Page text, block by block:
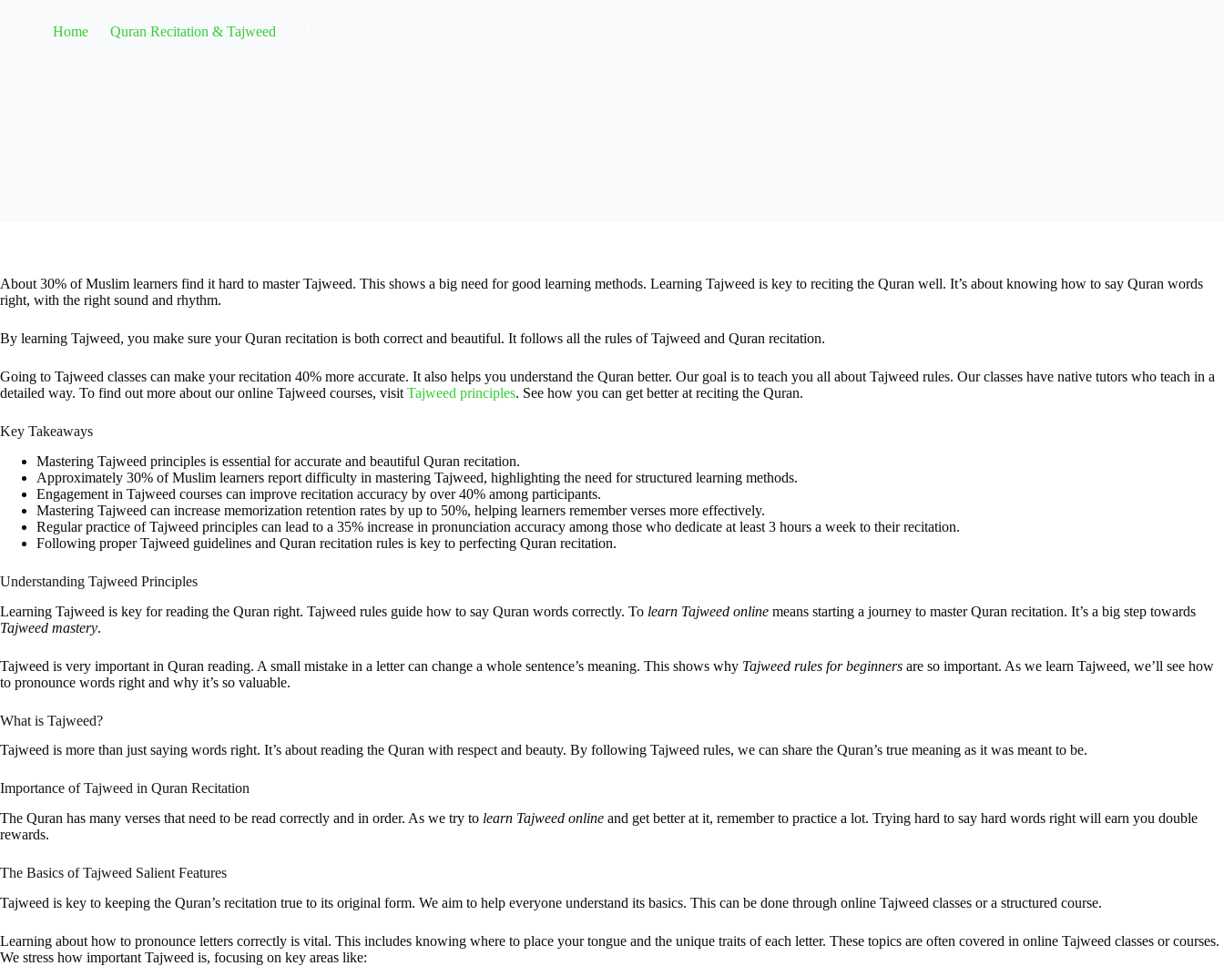
Home Quran Recitation & Tajweed
About 30% of Muslim learners find it hard to master Tajweed. This shows a big need for good learning methods. Learning Tajweed is key to reciting the Quran well. It’s about knowing how to say Quran words
right, with the right sound and rhythm.
By learning Tajweed, you make sure your Quran recitation is both correct and beautiful. It follows all the rules of Tajweed and Quran recitation.
Going to Tajweed classes can make your recitation 40% more accurate. It also helps you understand the Quran better. Our goal is to teach you all about Tajweed rules. Our classes have native tutors who teach in a
detailed way. To find out more about our online Tajweed courses, visit Tajweed principles. See how you can get better at reciting the Quran.
Key Takeaways
Mastering Tajweed principles is essential for accurate and beautiful Quran recitation.
Approximately 30% of Muslim learners report difficulty in mastering Tajweed, highlighting the need for structured learning methods.
Engagement in Tajweed courses can improve recitation accuracy by over 40% among participants.
Mastering Tajweed can increase memorization retention rates by up to 50%, helping learners remember verses more effectively.
Regular practice of Tajweed principles can lead to a 35% increase in pronunciation accuracy among those who dedicate at least 3 hours a week to their recitation.
Following proper Tajweed guidelines and Quran recitation rules is key to perfecting Quran recitation.
Understanding Tajweed Principles
Learning Tajweed is key for reading the Quran right. Tajweed rules guide how to say Quran words correctly. To learn Tajweed online means starting a journey to master Quran recitation. It’s a big step towards
Tajweed mastery.
Tajweed is very important in Quran reading. A small mistake in a letter can change a whole sentence’s meaning. This shows why Tajweed rules for beginners are so important. As we learn Tajweed, we’ll see how
to pronounce words right and why it’s so valuable.
What is Tajweed?
Tajweed is more than just saying words right. It’s about reading the Quran with respect and beauty. By following Tajweed rules, we can share the Quran’s true meaning as it was meant to be.
Importance of Tajweed in Quran Recitation
The Quran has many verses that need to be read correctly and in order. As we try to learn Tajweed online and get better at it, remember to practice a lot. Trying hard to say hard words right will earn you double
rewards.
The Basics of Tajweed Salient Features
Tajweed is key to keeping the Quran’s recitation true to its original form. We aim to help everyone understand its basics. This can be done through online Tajweed classes or a structured course.
Learning about how to pronounce letters correctly is vital. This includes knowing where to place your tongue and the unique traits of each letter. These topics are often covered in online Tajweed classes or courses.
We stress how important Tajweed is, focusing on key areas like: